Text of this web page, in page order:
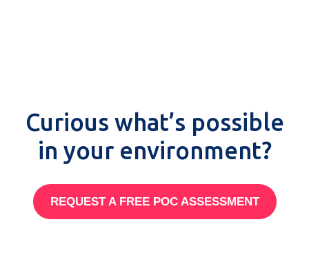
Curious what’s possible
in your environment?
REQUEST A FREE POC ASSESSMENT